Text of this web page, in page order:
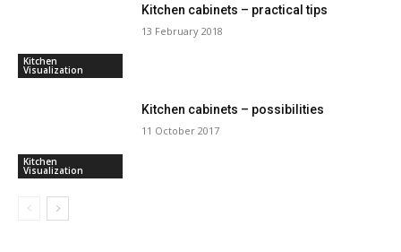
Kitchen
Visualization
Kitchen cabinets – practical tips
13 February 2018
Kitchen
Visualization
Kitchen cabinets – possibilities
11 October 2017